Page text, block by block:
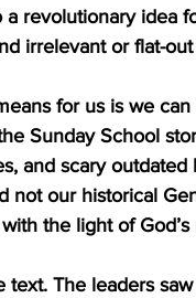
a revolutionary idea
irrelevant or flat-
for us is we
Sunday School
and scary
not our historical
the light of God’s
text. The leaders